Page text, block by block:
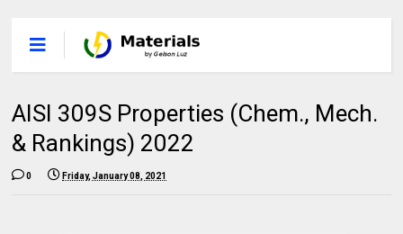
AISI 309S Properties (Chem., Mech.
& Rankings) 2022
0 Friday, January 08, 2021